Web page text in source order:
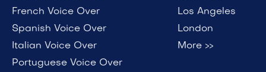
French Voice Over
Spanish Voice Over
Italian Voice Over
Portuguese Voice Over
Los Angeles
London
More >>